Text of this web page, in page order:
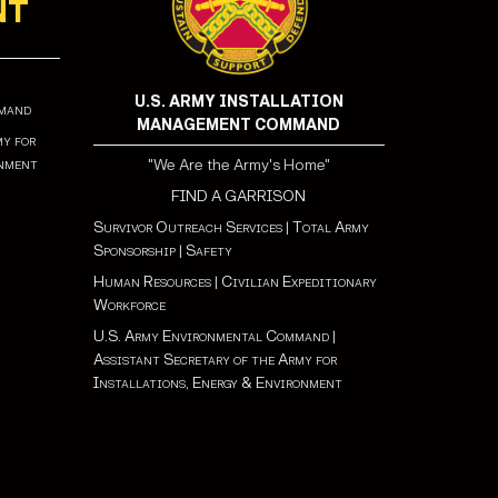
for
U.S. ARMY INSTALLATION
MANAGEMENT COMMAND
"We Are the Army's Home"
FIND A GARRISON
Survivor Outreach Services| Total Army
Sponsorship| Safety
Human Resources| Civilian Expeditionary
Workforce
U.S. Army Environmental Command|
Assistant Secretary of the Army for
Installations, Energy & Environment